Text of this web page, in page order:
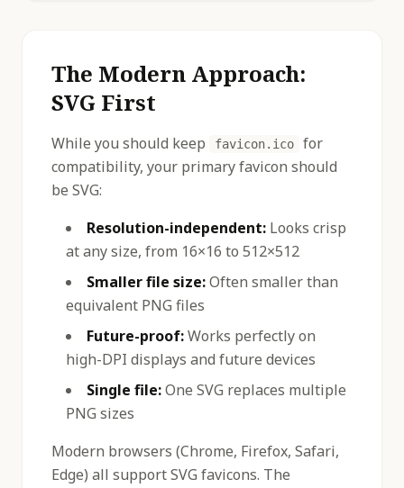
The Modern Approach:
SVG First
While you should keep favicon.ico
for
compatibility, your primary favicon should
be SVG:
Resolution-independent: Looks crisp
at any size, from 16×16 to 512×512
Smaller file size:Often smaller than
equivalent PNG files
Future-proof:Works perfectly on
high-DPI displays and future devices
Single file:One SVG replaces multiple
PNG sizes
Modern browsers (Chrome, Firefox, Safari,
Edge) all support SVG favicons. The